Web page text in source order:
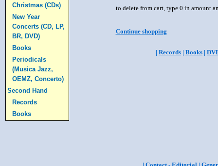
Christmas (CDs)
New Year
Concerts (CD, LP,
BR, DVD)
Books
Periodicals
(Musica Jazz,
OEMZ, Concerto)
Second Hand
Records
Books
to delete from cart, type 0 in amount
Continue shopping
| Records | Books |